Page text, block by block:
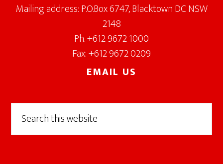
Mailing address: P.O.Box 6747, Blacktown DC NSW
2148
Ph. +612 9672 1000
Fax: +612 9672 0209
EMAIL US
this
website